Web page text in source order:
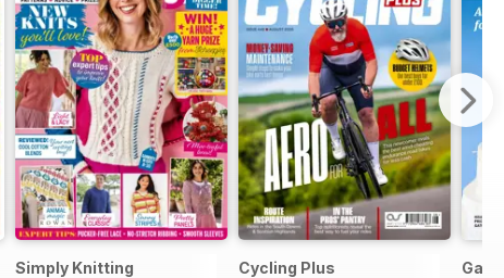
Simply Knitting Cycling Plus